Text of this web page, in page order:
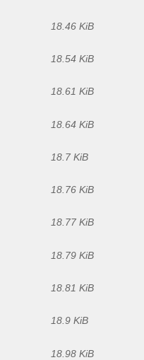
18.46 KiB
18.54 KiB
18.61 KiB
18.64 KiB
18.7 KiB
18.76 KiB
18.77 KiB
18.79 KiB
18.81 KiB
18.9 KiB
18.98 KiB